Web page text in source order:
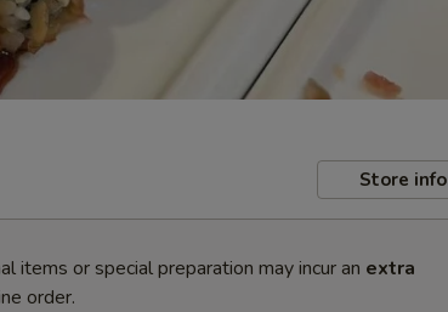
Store info
items or special preparation may incur an extra
order.